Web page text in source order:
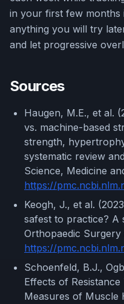
in your first few months
anything you will try
and let progressive
Sources
Haugen, M.E., et al.
vs. machine-based
strength,
systematic review
Science, Medicine
https://
Keogh, J., et al.
safest to practice? A
Orthopaedic Surgery
https://
Schoenfeld, B.J.,
Effects of
Measures of Muscle